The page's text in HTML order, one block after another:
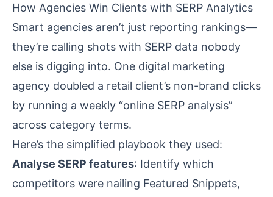
How Agencies Win Clients with SERP Analytics
Smart agencies aren’t just reporting rankings—
they’re calling shots with SERP data nobody
else is digging into. One digital marketing
agency doubled a retail client’s non-brand clicks
by running a weekly “online SERP analysis”
across category terms.
Here’s the simplified playbook they used:
Analyse SERP features: Identify which
competitors were nailing Featured Snippets,